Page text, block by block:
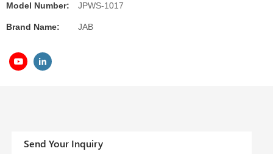
Model Number:
JPWS-1017
Brand Name: JAB
Send Your Inquiry